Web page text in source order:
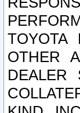
TOYOTA
OTHER
DEALER